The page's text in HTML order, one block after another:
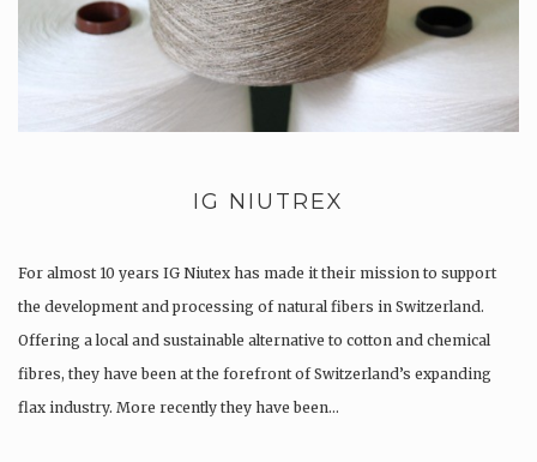
IG NIUTREX
For almost 10 years IG Niutex has made it their mission to support
the development and processing of natural fibers in Switzerland.
Offering a local and sustainable alternative to cotton and chemical
fibres, they have been at the forefront of Switzerland’s expanding
flax industry. More recently they have been…